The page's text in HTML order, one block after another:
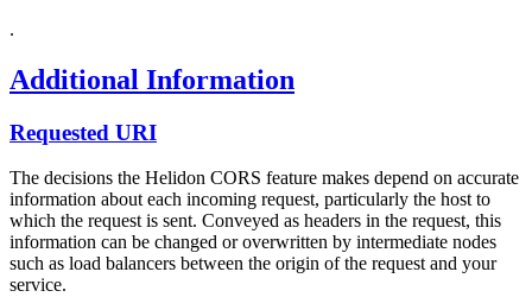
.
Additional Information
Requested URI
The decisions the Helidon CORS feature makes depend on accurate
information about each incoming request, particularly the host to
which the request is sent. Conveyed as headers in the request, this
information can be changed or overwritten by intermediate nodes
such as load balancers between the origin of the request and your
service.